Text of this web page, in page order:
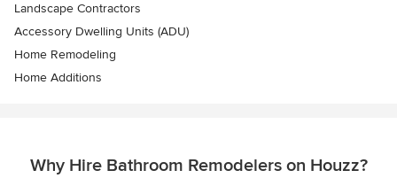
Landscape Contractors
Accessory Dwelling Units (ADU)
Home Remodeling
Home Additions
Why Hire Bathroom Remodelers on Houzz?